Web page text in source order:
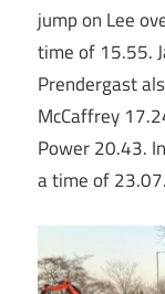
jump on Lee
time of 15.55.
Prendergast
McCaffrey
Power 20.43.
a time of 23.07.